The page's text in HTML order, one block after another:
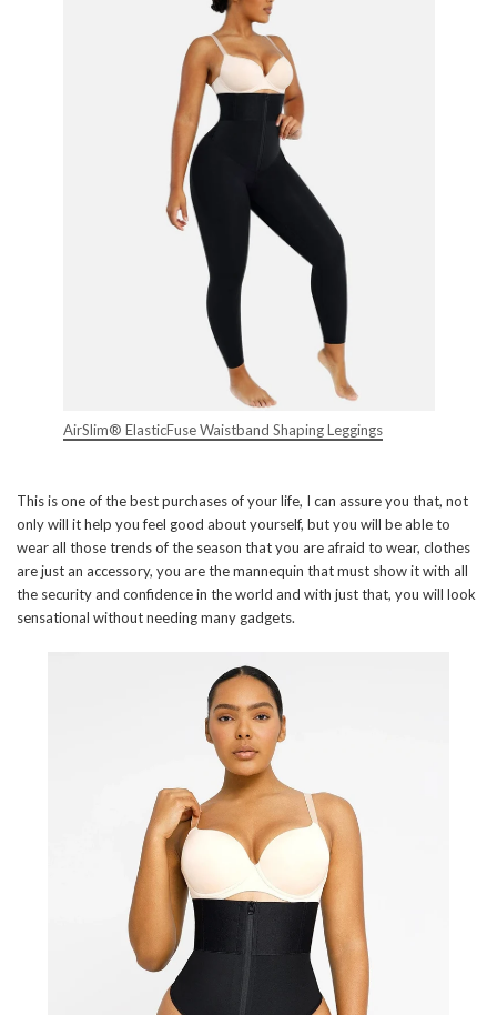
AirSlim® ElasticFuse Waistband Shaping Leggings
This is one of the best purchases of your life, I can assure you that, not
only will it help you feel good about yourself, but you will be able to
wear all those trends of the season that you are afraid to wear, clothes
are just an accessory, you are the mannequin that must show it with all
the security and confidence in the world and with just that, you will look
sensational without needing many gadgets.